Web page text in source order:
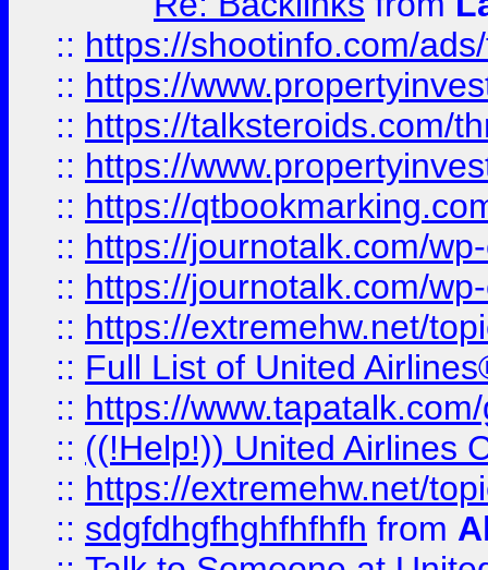
:: https://shootinfo.com/
:: https://
:: https://talksteroids.com/
:: https://
:: https://
:: https://journotalk.com/
:: https://journotalk.com/
:: https://extremehw.net/
:: Full List of United
:: https://
:: ((!Help!)) United Airlines
:: https://extremehw.net/
:: sdgfdhgfhghfhfhfh from